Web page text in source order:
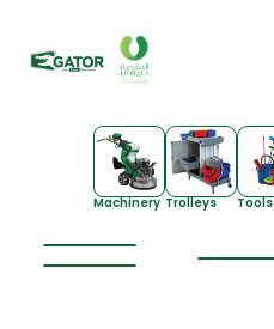
Machinery Trolleys Tools